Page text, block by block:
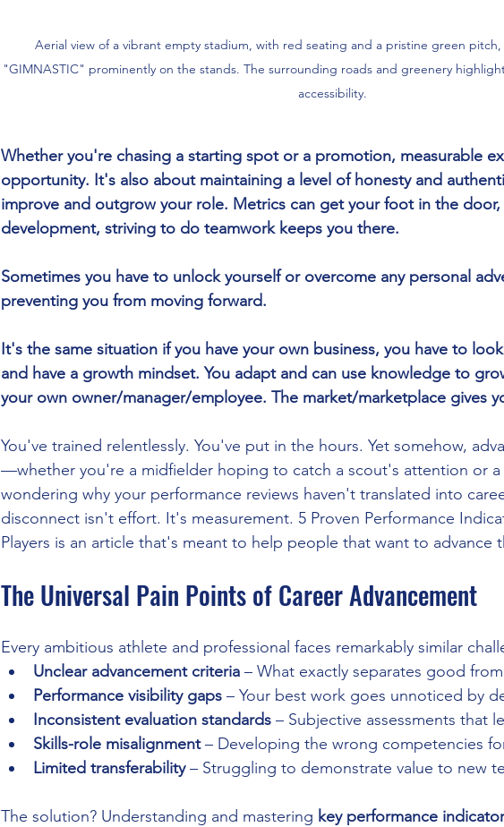
Aerial view of a vibrant empty stadium, with red seating and a pristine green pitch,
"GIMNASTIC" prominently on the stands. The surrounding roads and greenery
accessibility.
Whether you're chasing a starting spot or a promotion, measurable
opportunity. It's also about maintaining a level of honesty and
improve and outgrow your role. Metrics can get your foot in the
development, striving to do teamwork keeps you there.
Sometimes you have to unlock yourself or overcome any personal
preventing you from moving forward.
It's the same situation if you have your own business, you have to
and have a growth mindset. You adapt and can use knowledge to
your own owner/manager/employee. The market/marketplace gives
You've trained relentlessly. You've put in the hours. Yet somehow,
—whether you're a midfielder hoping to catch a scout's attention or a
wondering why your performance reviews haven't translated into
disconnect isn't effort. It's measurement. 5 Proven Performance
Players is an article that's meant to help people that want to advance
The Universal Pain Points of Career Advancement
Every ambitious athlete and professional faces remarkably similar
Unclear advancement criteria – What exactly separates good
Performance visibility gaps – Your best work goes unnoticed by
Inconsistent evaluation standards – Subjective assessments that
Skills-role misalignment – Developing the wrong competencies
Limited transferability – Struggling to demonstrate value to new
The solution? Understanding and mastering key performance